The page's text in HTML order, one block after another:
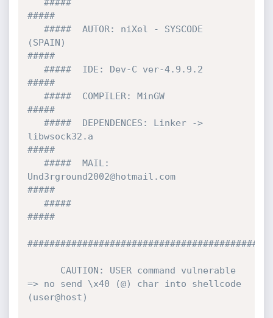
#####
(SPAIN)
#####
#####
#####
libwsock32.a
#####
Und3rground2002@hotmail.com
#####
#####
=> no send \x40 (@) char into shellcode
(user@host)